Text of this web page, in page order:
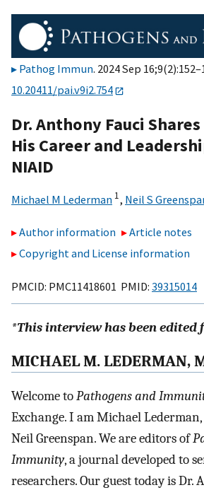
Pathog Immun. 2024 Sep
10.20411/pai.v9i2.754
Dr. Anthony Fauci
His Career and
NIAID
Michael M Lederman 1, Neil S
Author information
Article notes
Copyright and License information
PMCID: PMC11418601 PMID: 39315014
*This interview has been
MICHAEL M. LEDERMAN,
Welcome toPathogens and
Exchange. I am Michael
Neil Greenspan. We are editors of
Immunity, a journal developed to
researchers. Our guest today is Dr.